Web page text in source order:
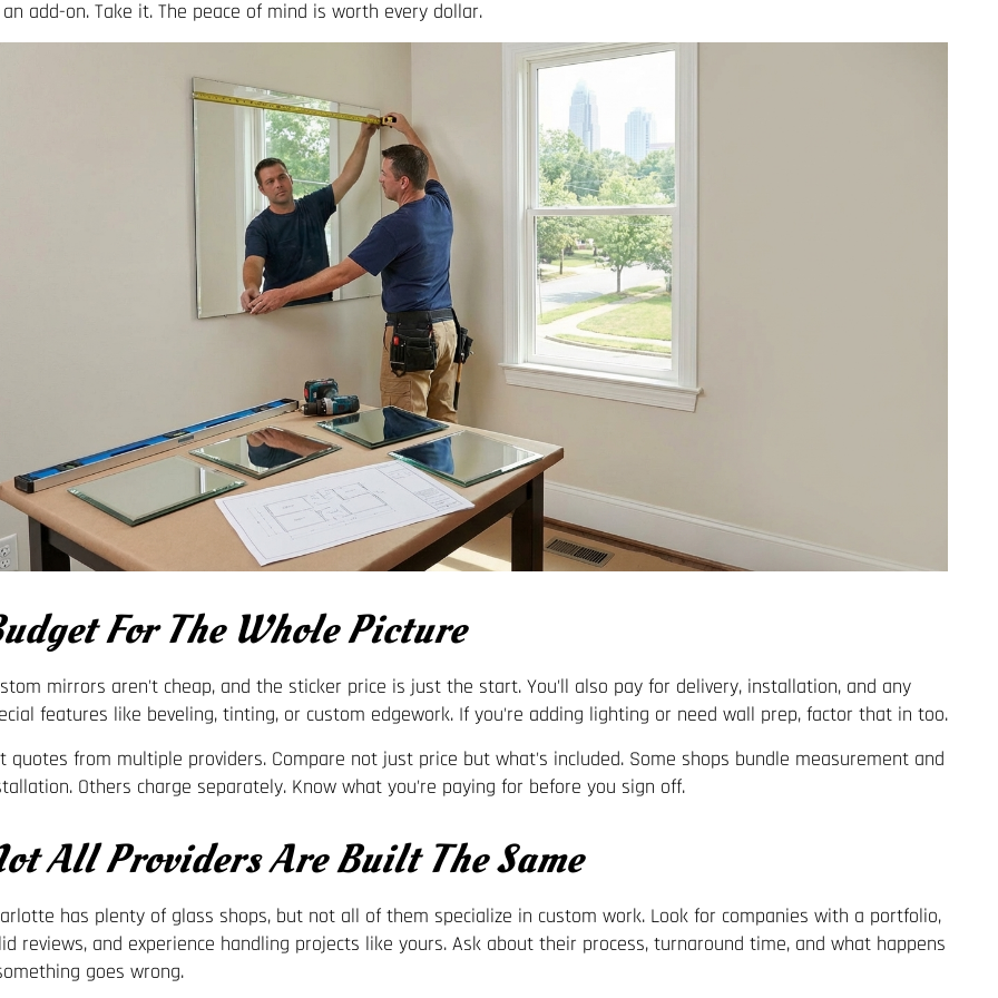
add-on. Take it. The peace of mind is worth every dollar.
For The Whole Picture
mirrors aren't cheap, and the sticker price is just the start. You'll also pay for delivery, installation, and any
features like beveling, tinting, or custom edgework. If you're adding lighting or need wall prep, factor that in too.
quotes from multiple providers. Compare not just price but what's included. Some shops bundle measurement and
Others charge separately. Know what you're paying for before you sign off.
All Providers Are Built The Same
has plenty of glass shops, but not all of them specialize in custom work. Look for companies with a portfolio,
reviews, and experience handling projects like yours. Ask about their process, turnaround time, and what happens
goes wrong.